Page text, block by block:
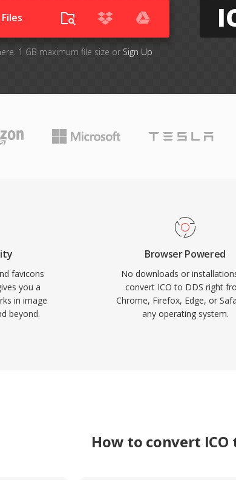
1 GB maximum file size or Sign Up
favicons
you a
in image
beyond.
Browser Powered
No downloads or
convert ICO to DDS right
Chrome, Firefox, Edge, or
any operating system.
How to convert ICO